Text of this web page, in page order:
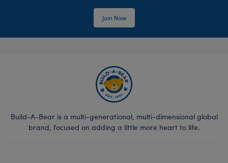
Join Now
Build-A-Bear is a multi-generational, multi-dimensional global
brand, focused on adding a little more heart to life.